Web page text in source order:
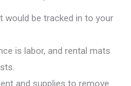
would be tracked in to your
is labor, and rental mats
and supplies to remove